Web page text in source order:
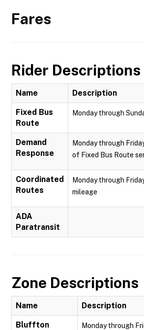
Fares
Rider Descriptions
Name Description
Fixed Bus
Route
Monday through
Demand
Response
Monday through
of Fixed Bus Route
Coordinated
Routes
Monday through
mileage
ADA
Paratransit
Zone Descriptions
Name Description
Bluffton
Monday through